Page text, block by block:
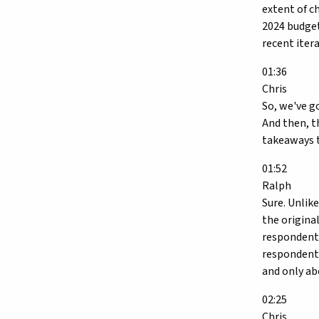
extent of
2024
recent
01:36
Chris
So, we've
And then,
takeaways
01:52
Ralph
Sure.
the
and only
02:25